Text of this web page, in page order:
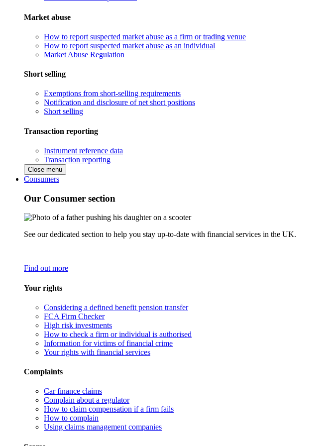
Market abuse
How to report suspected market abuse as a firm or trading venue
How to report suspected market abuse as an individual
Market Abuse Regulation
Short selling
Exemptions from short-selling requirements
Notification and disclosure of net short positions
Short selling
Transaction reporting
Instrument reference data
Transaction reporting
Close menu
Consumers
Our Consumer section
See our dedicated section to help you stay up-to-date with financial services in the UK.
Find out more
Your rights
Considering a defined benefit pension transfer
FCA Firm Checker
High risk investments
How to check a firm or individual is authorised
Information for victims of financial crime
Your rights with financial services
Complaints
Car finance claims
Complain about a regulator
How to claim compensation if a firm fails
How to complain
Using claims management companies